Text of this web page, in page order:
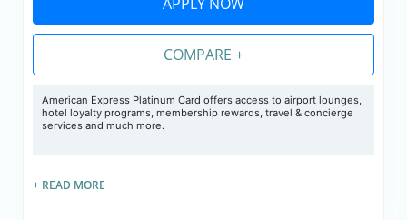
COMPARE +
American Express Platinum Card offers access to airport lounges,
hotel loyalty programs, membership rewards, travel & concierge
services and much more.
+ READ MORE